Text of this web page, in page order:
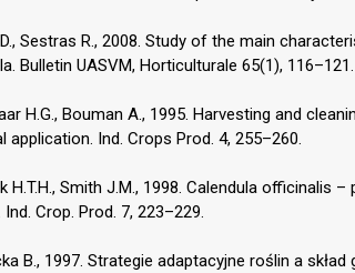
Sestras R., 2008. Study of the main
Bulletin UASVM, Horticulturale 65(1), 116–121.
H.G., Bouman A., 1995. Harvesting and
application. Ind. Crops Prod. 4, 255–260.
H.T.H., Smith J.M., 1998. Calendula officinalis
Ind. Crop. Prod. 7, 223–229.
B., 1997. Strategie adaptacyjne roślin a